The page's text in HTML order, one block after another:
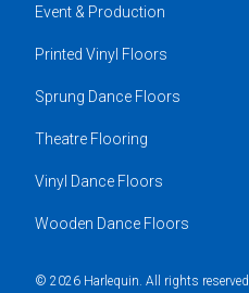
Event & Production
Printed Vinyl Floors
Sprung Dance Floors
Theatre Flooring
Vinyl Dance Floors
Wooden Dance Floors
© 2026 Harlequin. All rights reserved